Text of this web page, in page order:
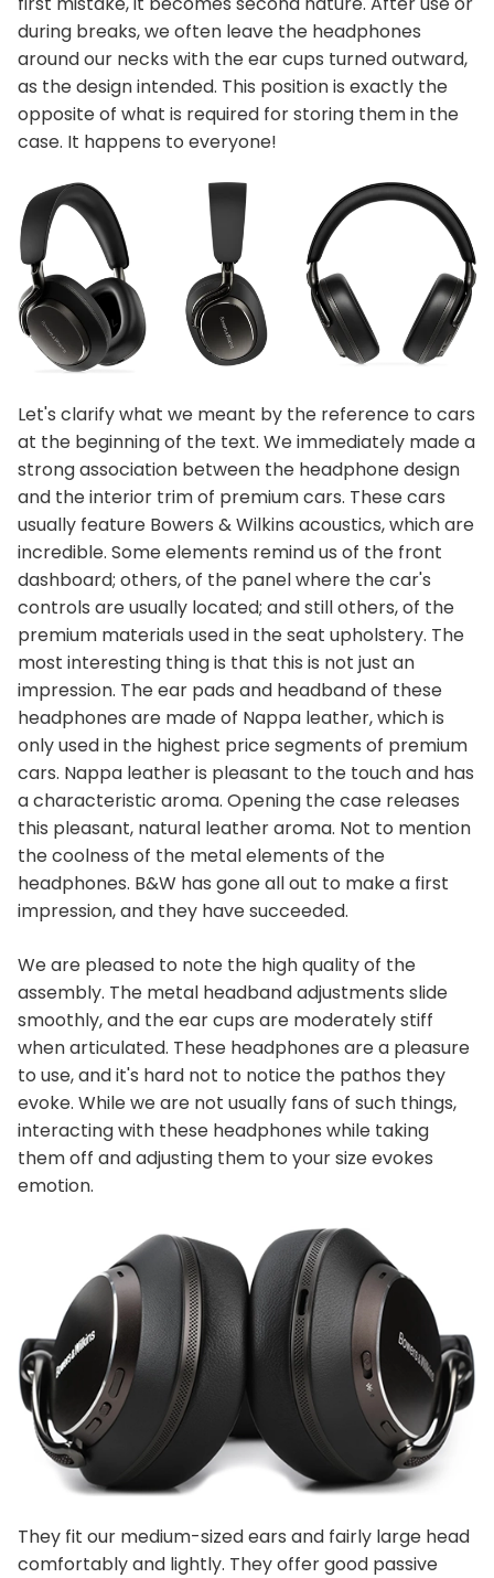
during breaks, we often leave the headphones
around our necks with the ear cups turned outward,
as the design intended. This position is exactly the
opposite of what is required for storing them in the
case. It happens to everyone!
Let's clarify what we meant by the reference to cars
at the beginning of the text. We immediately made a
strong association between the headphone design
and the interior trim of premium cars. These cars
usually feature Bowers & Wilkins acoustics, which are
incredible. Some elements remind us of the front
dashboard; others, of the panel where the car's
controls are usually located; and still others, of the
premium materials used in the seat upholstery. The
most interesting thing is that this is not just an
impression. The ear pads and headband of these
headphones are made of Nappa leather, which is
only used in the highest price segments of premium
cars. Nappa leather is pleasant to the touch and has
a characteristic aroma. Opening the case releases
this pleasant, natural leather aroma. Not to mention
the coolness of the metal elements of the
headphones. B&W has gone all out to make a first
impression, and they have succeeded.
We are pleased to note the high quality of the
assembly. The metal headband adjustments slide
smoothly, and the ear cups are moderately stiff
when articulated. These headphones are a pleasure
to use, and it's hard not to notice the pathos they
evoke. While we are not usually fans of such things,
interacting with these headphones while taking
them off and adjusting them to your size evokes
emotion.
They fit our medium-sized ears and fairly large head
comfortably and lightly. They offer good passive